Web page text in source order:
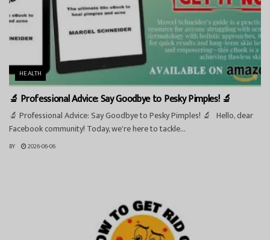
HEALTH
🔬 Professional Advice: Say Goodbye to Pesky Pimples! 🔬
🔬 Professional Advice: Say Goodbye to Pesky Pimples! 🔬 Hello, dear
Facebook community! Today, we're here to tackle...
BY 2026-06-06